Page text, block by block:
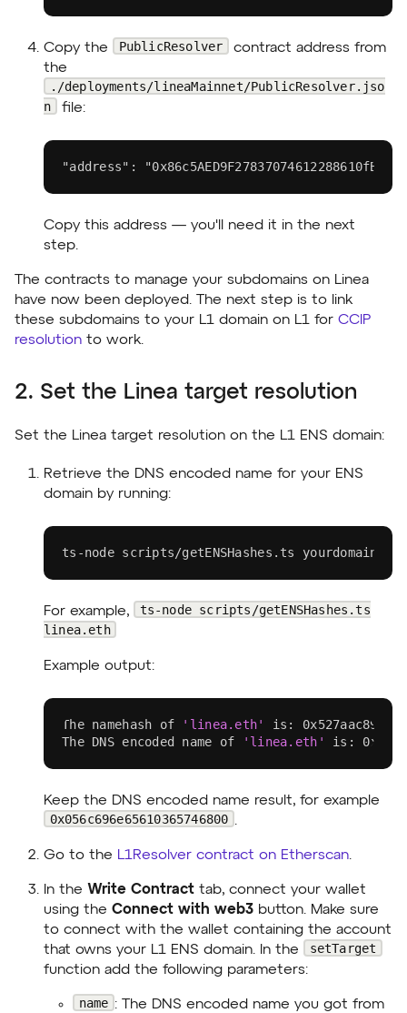
Copy the PublicResolver
contract address from
the
./deployments/lineaMainnet/PublicResolver.jso
n
file:
"address":
Copy this address — you'll need it in the next
step.
The contracts to manage your subdomains on Linea
have now been deployed. The next step is to link
these subdomains to your L1 domain on L1 for CCIP
resolution to work.
2. Set the Linea target resolution
Set the Linea target resolution on the L1 ENS domain:
Retrieve the DNS encoded name for your ENS
domain by running:
ts-node scripts/getENSHashes.ts yourdomain.eth
For example,
ts-node scripts/getENSHashes.ts
linea.eth
Example output:
The namehash of 'linea.eth'
is:
The DNS encoded name of
'linea.eth' is:
Keep the DNS encoded name result, for example
0x056c696e65610365746800 .
Go to the L1Resolver contract on Etherscan.
In the Write Contract tab, connect your wallet
using the Connect with web3 button. Make sure
to connect with the wallet containing the account
that owns your L1 ENS domain. In the
setTarget
function add the following parameters:
name : The DNS encoded name you got from